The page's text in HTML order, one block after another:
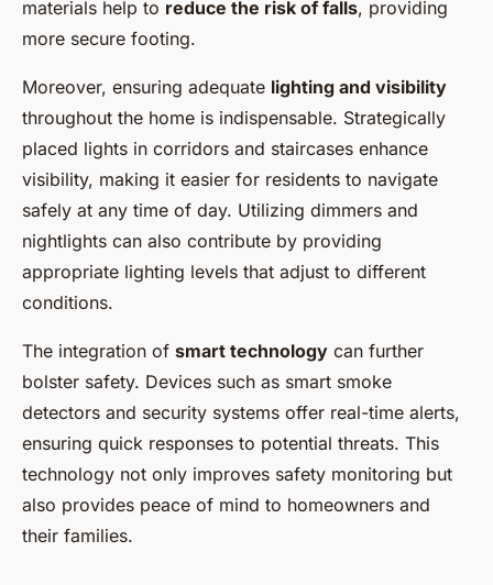
materials help to reduce the risk of falls, providing
more secure footing.
Moreover, ensuring adequate lighting and visibility
throughout the home is indispensable. Strategically
placed lights in corridors and staircases enhance
visibility, making it easier for residents to navigate
safely at any time of day. Utilizing dimmers and
nightlights can also contribute by providing
appropriate lighting levels that adjust to different
conditions.
The integration of smart technology can further
bolster safety. Devices such as smart smoke
detectors and security systems offer real-time alerts,
ensuring quick responses to potential threats. This
technology not only improves safety monitoring but
also provides peace of mind to homeowners and
their families.